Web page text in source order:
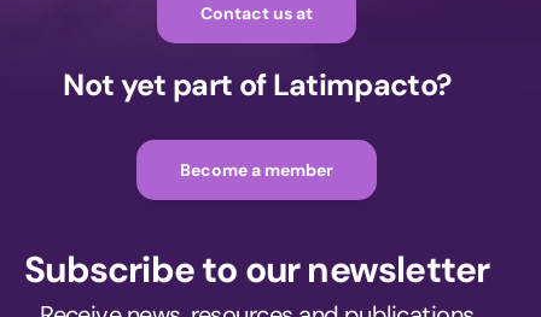
Contact us at
Not yet part of Latimpacto?
Become a member
Subscribe to our newsletter